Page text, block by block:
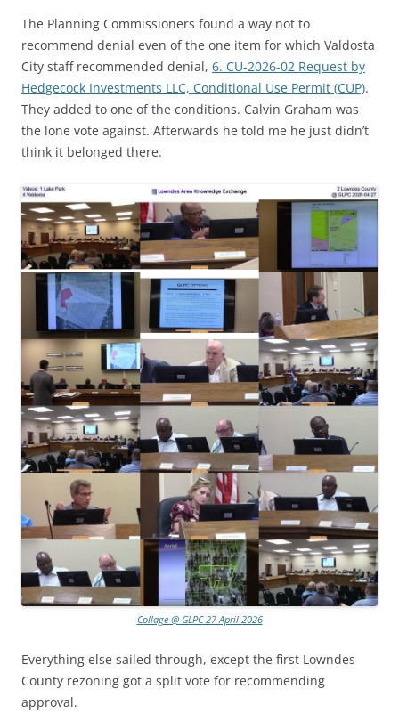
The Planning Commissioners found a way not to
recommend denial even of the one item for which Valdosta
City staff recommended denial, 6. CU-2026-02 Request by
Hedgecock Investments LLC, Conditional Use Permit (CUP).
They added to one of the conditions. Calvin Graham was
the lone vote against. Afterwards he told me he just didn’t
think it belonged there.
Collage @ GLPC 27 April 2026
Everything else sailed through, except the first Lowndes
County rezoning got a split vote for recommending
approval.